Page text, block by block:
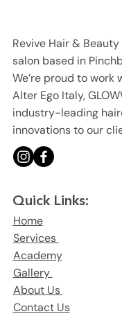
Revive Hair &
salon based in
We’re proud to
Alter Ego Italy,
industry-leading
innovations to our
Quick Links:
Home
Services
Academy
Gallery
About Us
Contact Us